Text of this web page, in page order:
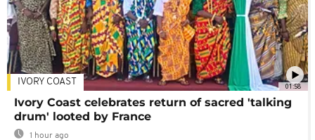
01:58
IVORY COAST
Ivory Coast celebrates return of sacred 'talking
drum' looted by France
1 hour ago